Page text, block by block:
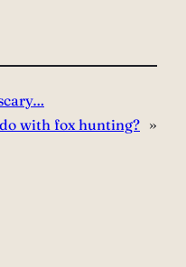
with fox hunting? »